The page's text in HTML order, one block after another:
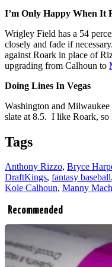
I’m Only Happy When It
Wrigley Field has a 54
closely and fade if
against Roark in place of
upgrading from Calhoun to
Doing Lines In Vegas
Washington and
slate at 8.5. I like Roark, so
Tags
Anthony Rizzo, Bryce
DraftKings, fantasy baseball,
Kole Calhoun, Manny
Recommended